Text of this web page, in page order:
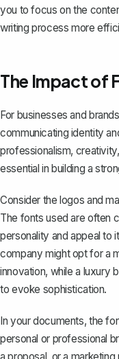
you to focus on the
writing process more
The Impact of
For businesses and
communicating identity
professionalism,
essential in building a
Consider the logos and
The fonts used are often
personality and appeal to
company might opt for a
innovation, while a luxury
to evoke sophistication.
In your documents, the
personal or professional